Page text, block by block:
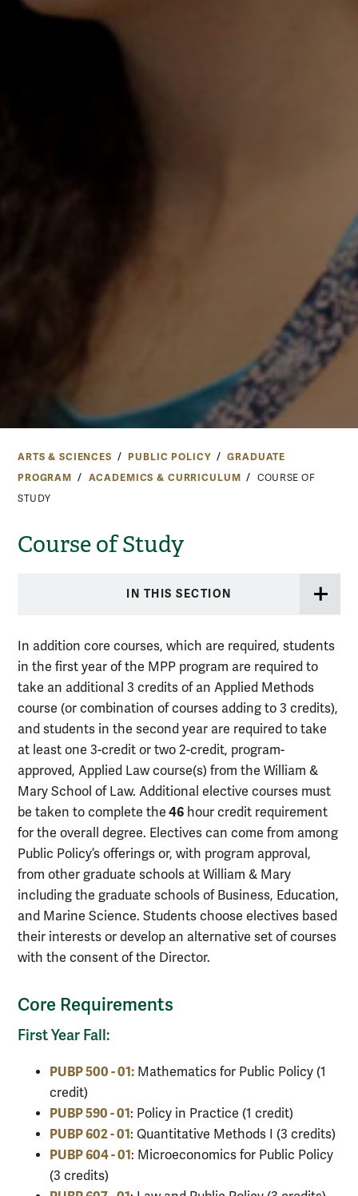
ARTS & SCIENCES PUBLIC POLICY
GRADUATE
PROGRAM
ACADEMICS & CURRICULUM
COURSE OF
STUDY
Course of Study
IN THIS SECTION
In addition core courses, which are required, students
in the first year of the MPP program are required to
take an additional 3 credits of an Applied Methods
course (or combination of courses adding to 3 credits),
and students in the second year are required to take
at least one 3-credit or two 2-credit, program-
approved, Applied Law course(s) from the William &
Mary School of Law. Additional elective courses must
be taken to complete the 46 hour credit requirement
for the overall degree. Electives can come from among
Public Policy’s offerings or, with program approval,
from other graduate schools at William & Mary
including the graduate schools of Business, Education,
and Marine Science. Students choose electives based
their interests or develop an alternative set of courses
with the consent of the Director.
Core Requirements
First Year Fall:
PUBP 500 - 01: Mathematics for Public Policy (1
credit)
PUBP 590 - 01: Policy in Practice (1 credit)
PUBP 602 - 01: Quantitative Methods I (3 credits)
PUBP 604 - 01: Microeconomics for Public Policy
(3 credits)